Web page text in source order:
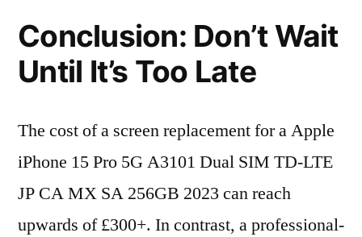
Conclusion: Don’t Wait
Until It’s Too Late
The cost of a screen replacement for a Apple
iPhone 15 Pro 5G A3101 Dual SIM TD-LTE
JP CA MX SA 256GB 2023 can reach
upwards of £300+. In contrast, a professional-